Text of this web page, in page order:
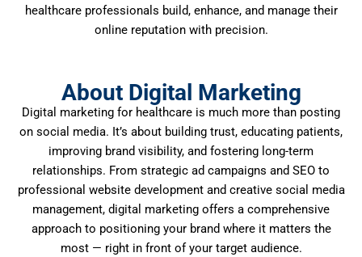
healthcare professionals build, enhance, and manage their
online reputation with precision.
About Digital Marketing
Digital marketing for healthcare is much more than posting
on social media. It’s about building trust, educating patients,
improving brand visibility, and fostering long-term
relationships. From strategic ad campaigns and SEO to
professional website development and creative social media
management, digital marketing offers a comprehensive
approach to positioning your brand where it matters the
most — right in front of your target audience.